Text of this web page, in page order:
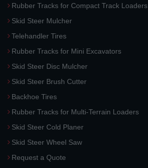
Rubber Tracks for Compact Track Loaders
Skid Steer Mulcher
Telehandler Tires
Rubber Tracks for Mini Excavators
Skid Steer Disc Mulcher
Skid Steer Brush Cutter
Backhoe Tires
Rubber Tracks for Multi-Terrain Loaders
Skid Steer Cold Planer
Skid Steer Wheel Saw
Request a Quote